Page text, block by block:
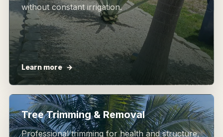
without constant irrigation.
Learn more
Tree Trimming & Removal
Professional trimming for health and structure,